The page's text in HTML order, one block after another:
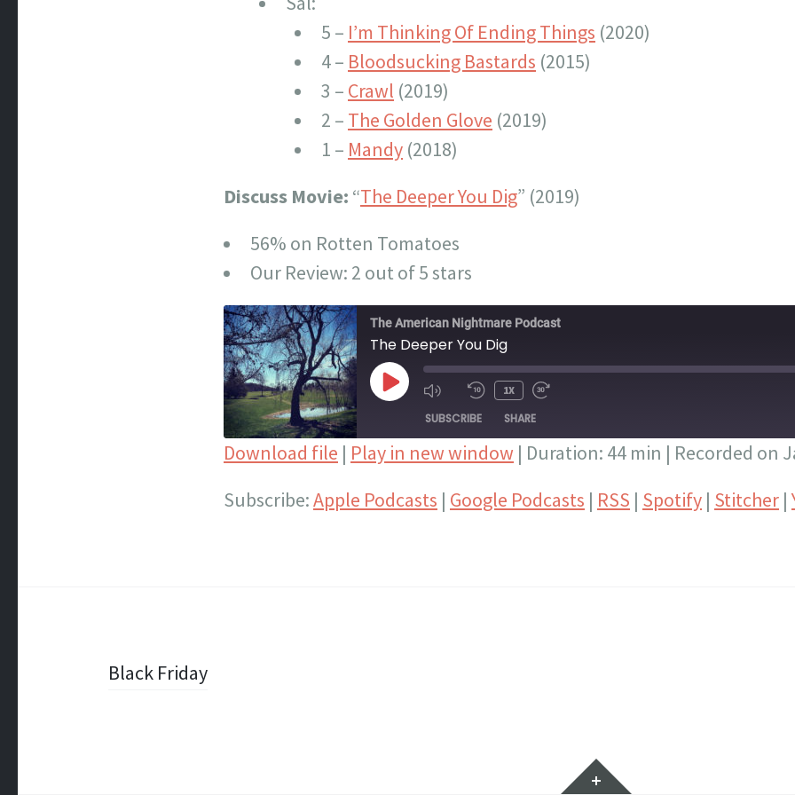
5 – I’m Thinking Of Ending Things (2020)
4 – Bloodsucking Bastards (2015)
3 – Crawl (2019)
2 – The Golden Glove (2019)
1 – Mandy (2018)
Discuss Movie: “The Deeper You Dig” (2019)
56% on Rotten Tomatoes
Our Review: 2 out of 5 stars
The American Nightmare Podcast
The Deeper You Dig
PLAY
EPISODE
1X
SUBSCRIBE SHARE
Spotify Stitcher YouTube
LINK
Download file | Play in new window | Duration: 44 min | Recorded on
Subscribe:Apple Podcasts | Google Podcasts | RSS | Spotify | Stitcher |
PostBlack Friday
Widgets